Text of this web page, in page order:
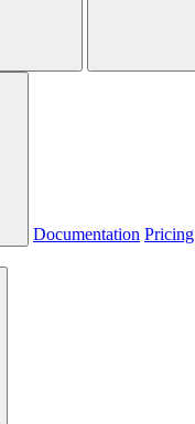
Documentation Pricing